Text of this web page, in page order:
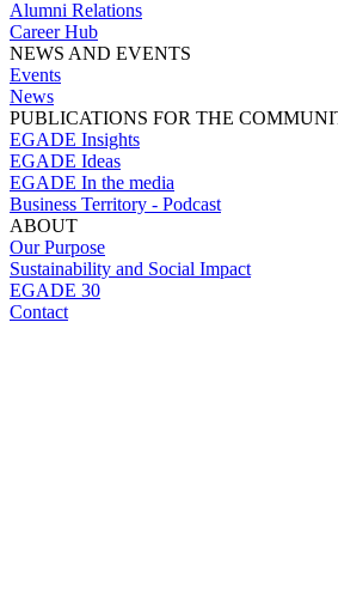
Alumni Relations
Career Hub
NEWS AND EVENTS
Events
News
PUBLICATIONS FOR THE
EGADE Insights
EGADE Ideas
EGADE In the media
Business Territory - Podcast
ABOUT
Our Purpose
Sustainability and Social Impact
EGADE 30
Contact